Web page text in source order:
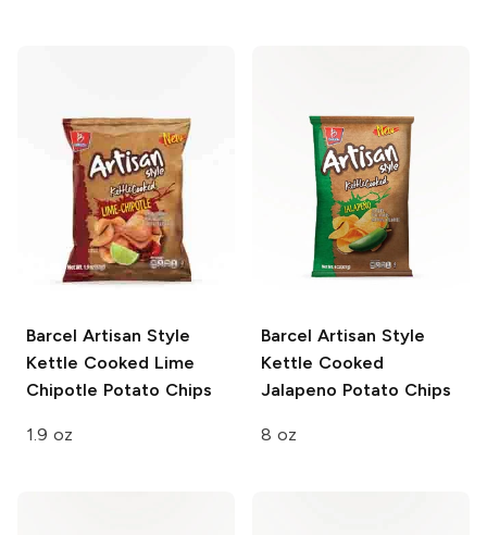
Barcel Artisan Style
Kettle Cooked Lime
Chipotle Potato Chips
1.9 oz
Barcel Artisan Style
Kettle Cooked
Jalapeno Potato Chips
8 oz